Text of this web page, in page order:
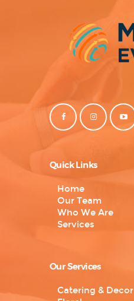
Quick Links
Home
Our Team
Who We Are
Services
Our Services
Catering & Decor